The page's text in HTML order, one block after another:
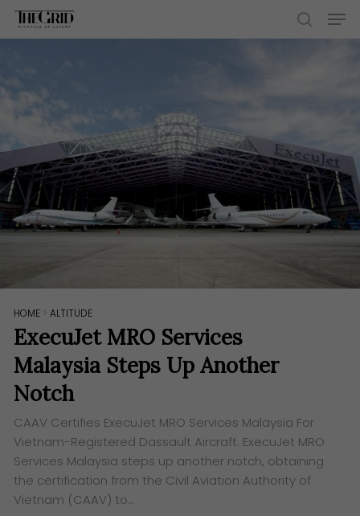
Skip
search
HOME >ALTITUDE
ExecuJet MRO Services
Malaysia Steps Up Another
Notch
CAAV Certifies ExecuJet MRO Services Malaysia For
Vietnam-Registered Dassault Aircraft. ExecuJet MRO
Services Malaysia steps up another notch, obtaining
the certification from the Civil Aviation Authority of
Vietnam (CAAV) to…